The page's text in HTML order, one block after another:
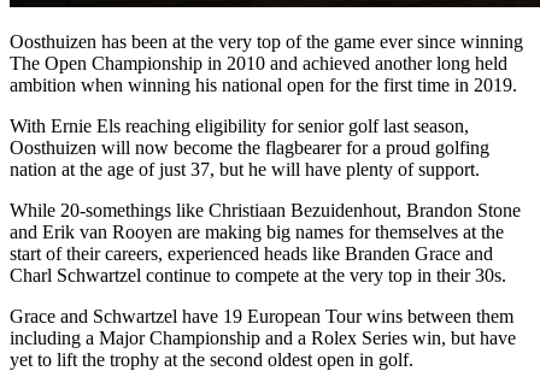
Oosthuizen has been at the very top of the game ever since winning
The Open Championship in 2010 and achieved another long held
ambition when winning his national open for the first time in 2019.
With Ernie Els reaching eligibility for senior golf last season,
Oosthuizen will now become the flagbearer for a proud golfing
nation at the age of just 37, but he will have plenty of support.
While 20-somethings like Christiaan Bezuidenhout, Brandon Stone
and Erik van Rooyen are making big names for themselves at the
start of their careers, experienced heads like Branden Grace and
Charl Schwartzel continue to compete at the very top in their 30s.
Grace and Schwartzel have 19 European Tour wins between them
including a Major Championship and a Rolex Series win, but have
yet to lift the trophy at the second oldest open in golf.